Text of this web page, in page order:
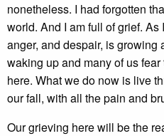
nonetheless. I had forgotten
world. And I am full of grief.
anger, and despair, is growing
waking up and many of us
here. What we do now is live
our fall, with all the pain and
Our grieving here will be the